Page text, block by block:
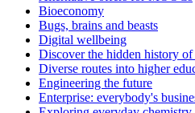
Bioeconomy
Bugs, brains and beasts
Digital wellbeing
Discover the hidden history
Diverse routes into higher
Engineering the future
Enterprise: everybody's